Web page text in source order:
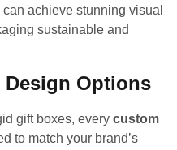
achieve stunning visual
sustainable and
Options
gift boxes, every custom
to match your brand’s